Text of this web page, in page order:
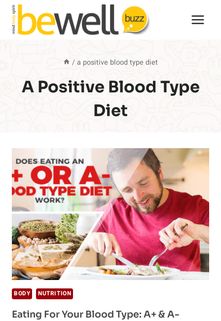
Skip
content
/ a positive blood type diet
A Positive Blood Type
Diet
BODY NUTRITION
Eating For Your Blood Type: A+ & A-